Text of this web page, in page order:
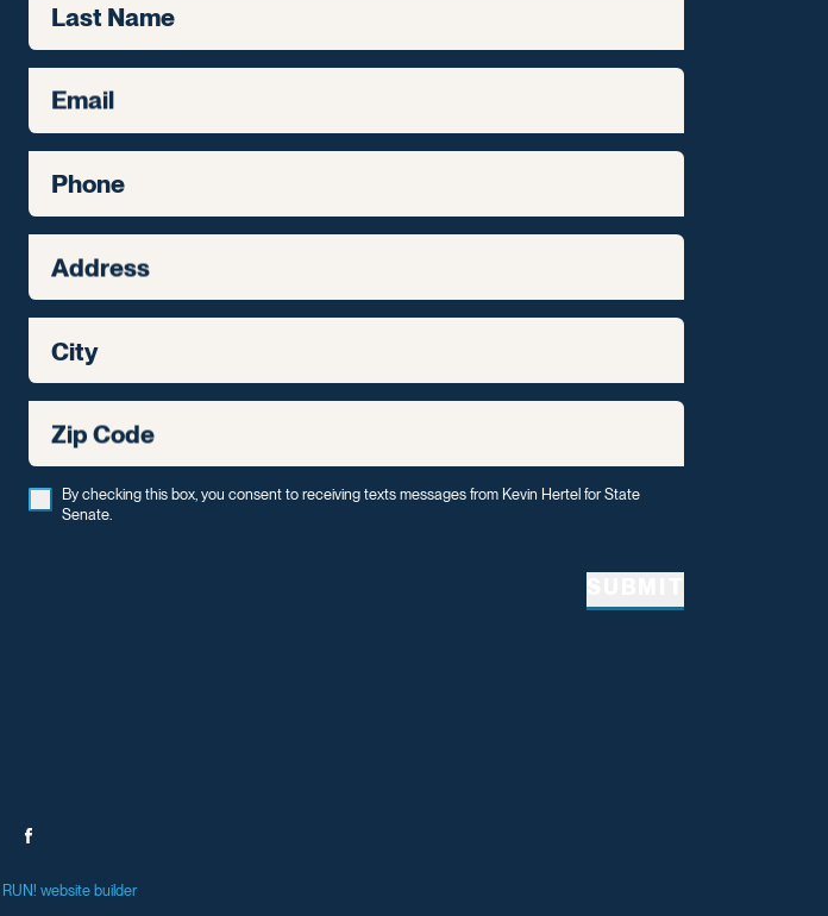
Last Name
Email
Phone
Address
City
Zip Code
By checking this box, you consent to receiving texts messages from Kevin Hertel for State
Senate.
RUN! website builder